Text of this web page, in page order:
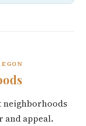
neighborhoods
and appeal.